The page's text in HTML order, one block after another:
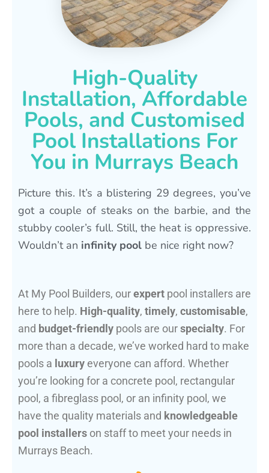
High-Quality
Installation, Affordable
Pools, and Customised
Pool Installations For
You in Murrays Beach
Picture this. It’s a blistering 29 degrees, you’ve
got a couple of steaks on the barbie, and the
stubby cooler’s full. Still, the heat is oppressive.
Wouldn’t an infinity pool be nice right now?
At My Pool Builders, ourexpert pool installers are
here to help. High-quality, timely, customisable,
and budget-friendly pools are ourspecialty. For
more than a decade, we’ve worked hard to make
pools a luxury everyone can afford. Whether
you’re looking for a concrete pool, rectangular
pool, a fibreglass pool, or an infinity pool, we
have the quality materials and knowledgeable
pool installers on staff to meet your needs in
Murrays Beach.